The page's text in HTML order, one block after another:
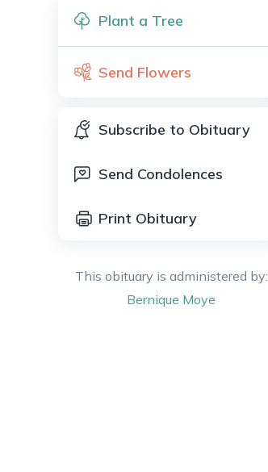
Plant a Tree
Send Flowers
Subscribe to Obituary
Send Condolences
Print Obituary
This obituary is administered by:
Bernique Moye